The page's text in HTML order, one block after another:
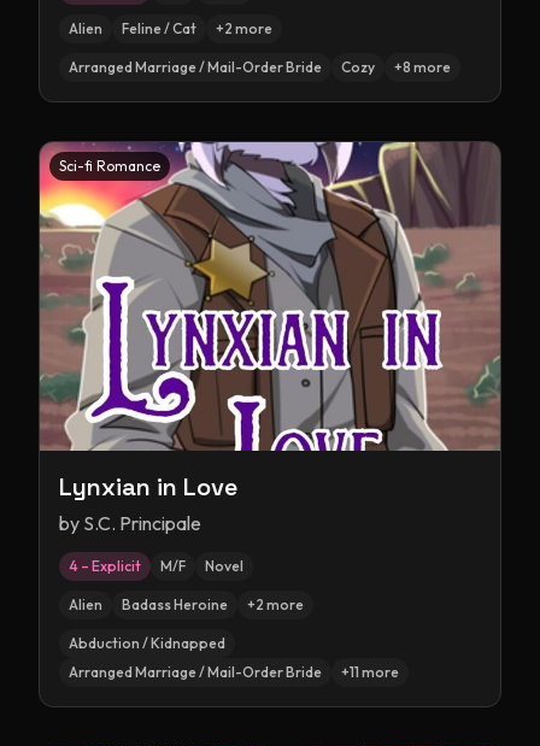
Alien Feline / Cat +2 more
Arranged Marriage / Mail-Order Bride Cozy +8 more
Sci-fi Romance
Lynxian in Love
by S.C. Principale
4 – Explicit M/F Novel
Alien Badass Heroine +2 more
Abduction / Kidnapped
Arranged Marriage / Mail-Order Bride
+11 more